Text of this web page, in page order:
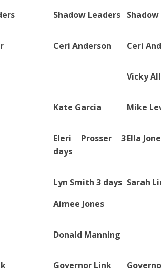
Shadow Leaders
Ceri Anderson Ceri
Vicky
Kate Garcia Mike
Eleri Prosser 3
days
Ella
Lyn Smith 3 days
Aimee Jones
Sarah
Donald Manning
Governor Link